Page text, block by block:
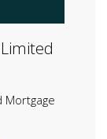
Mortgage